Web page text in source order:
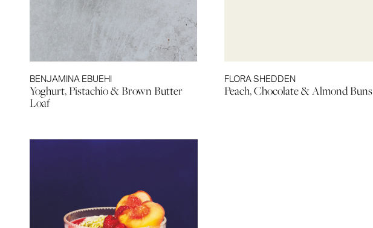
BENJAMINA EBUEHI
Yoghurt, Pistachio & Brown Butter
Loaf
FLORA SHEDDEN
Peach, Chocolate & Almond Buns